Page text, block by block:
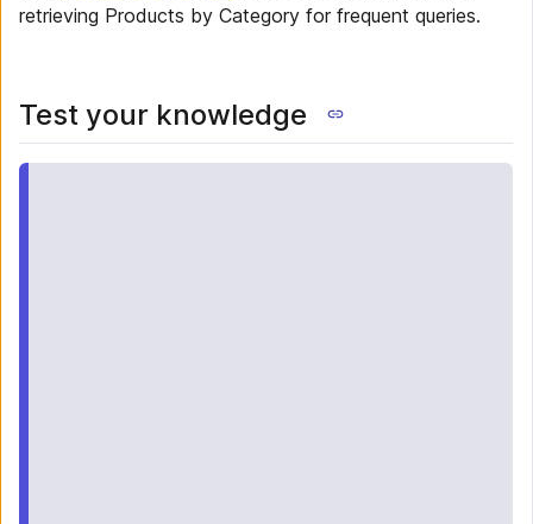
retrieving Products by Category for frequent queries.
Test your knowledge